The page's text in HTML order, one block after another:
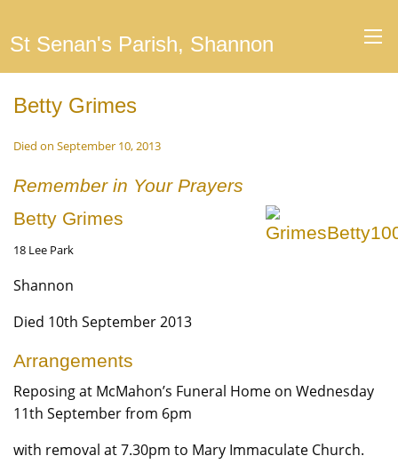
St Senan's Parish, Shannon
Betty Grimes
Died on September 10, 2013
Remember in Your Prayers
Betty Grimes
18 Lee Park
Shannon
Died 10th September 2013
Arrangements
Reposing at McMahon’s Funeral Home on Wednesday
11th September from 6pm
with removal at 7.30pm to Mary Immaculate Church.